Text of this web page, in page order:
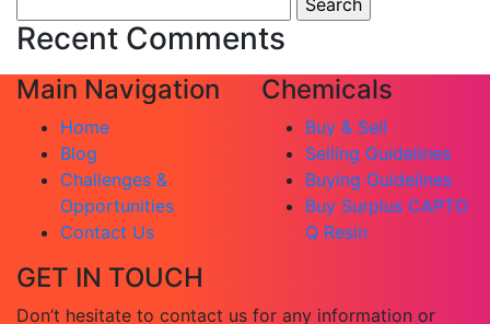
for:
Recent Comments
Main Navigation
Home
Blog
Challenges &
Opportunities
Contact Us
Chemicals
Buy & Sell
Selling Guidelines
Buying Guidelines
Buy Surplus CAPTO
Q Resin
GET IN TOUCH
Don’t hesitate to contact us for any information or